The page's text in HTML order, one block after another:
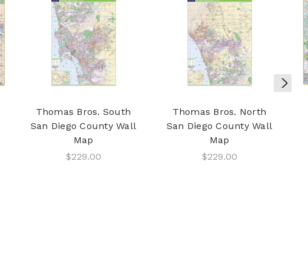
Thomas Bros. South
San Diego County Wall
Map
$229.00
Thomas Bros. North
San Diego County Wall
Map
$229.00